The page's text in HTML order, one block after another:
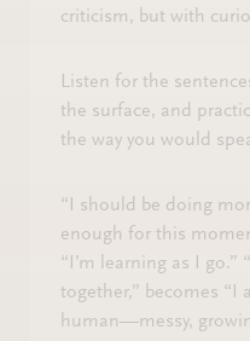
criticism, but with
Listen for the
the surface, and
the way you would
“I should be doing
enough for this
“I’m learning as I go.”
together,” becomes “I
human—messy,